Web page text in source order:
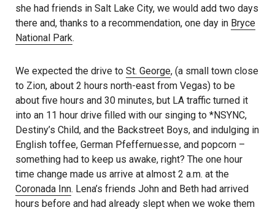
she had friends in Salt Lake City, we would add two days
there and, thanks to a recommendation, one day in Bryce
National Park.
We expected the drive to St. George, (a small town close
to Zion, about 2 hours north-east from Vegas) to be
about five hours and 30 minutes, but LA traffic turned it
into an 11 hour drive filled with our singing to *NSYNC,
Destiny’s Child, and the Backstreet Boys, and indulging in
English toffee, German Pfeffernuesse, and popcorn –
something had to keep us awake, right? The one hour
time change made us arrive at almost 2 a.m. at the
Coronada Inn. Lena’s friends John and Beth had arrived
hours before and had already slept when we woke them